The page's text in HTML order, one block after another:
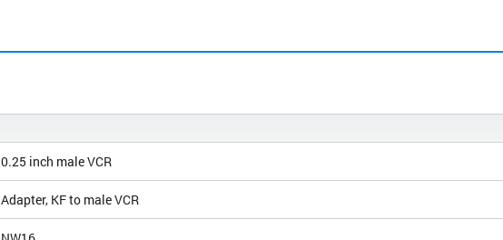
0.25 inch male VCR
Adapter, KF to male VCR